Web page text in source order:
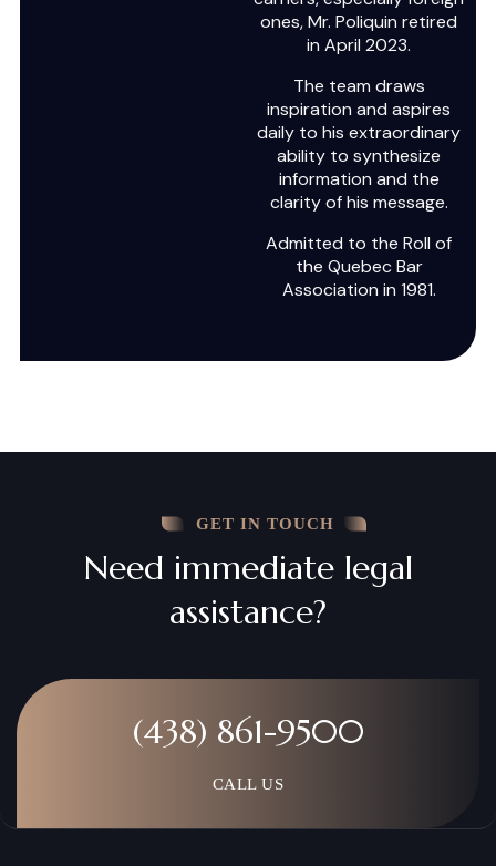
ones, Mr. Poliquin retired
in April 2023.
The team draws
inspiration and aspires
daily to his extraordinary
ability to synthesize
information and the
clarity of his message.
Admitted to the Roll of
the Quebec Bar
Association in 1981.
GET IN TOUCH
Need immediate legal
assistance?
(438) 861-9500
CALL US